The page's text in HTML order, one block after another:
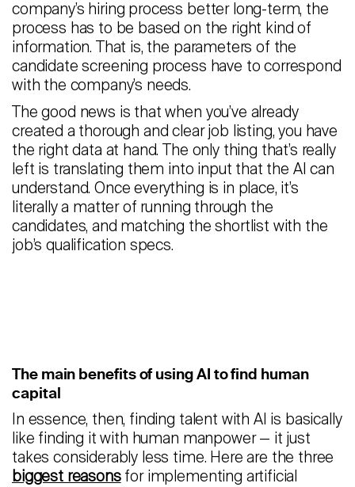
company’s hiring process better long-term, the
process has to be based on the right kind of
information. That is, the parameters of the
candidate screening process have to correspond
with the company’s needs.
The good news is that when you’ve already
created a thorough and clear job listing, you have
the right data at hand. The only thing that’s really
left is translating them into input that the AI can
understand. Once everything is in place, it’s
literally a matter of running through the
candidates, and matching the shortlist with the
job’s qualification specs.
The main benefits of using AI to find human
capital
In essence, then, finding talent with AI is basically
like finding it with human manpower — it just
takes considerably less time. Here are the three
biggest reasonsfor implementing artificial